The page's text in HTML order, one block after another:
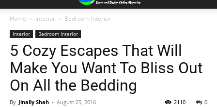
Home Interior Bedroom Interior
Interior Bedroom Interior
5 Cozy Escapes That Will
Make You Want To Bliss Out
On All the Bedding
By Jinally Shah - August 25, 2016 0
2110